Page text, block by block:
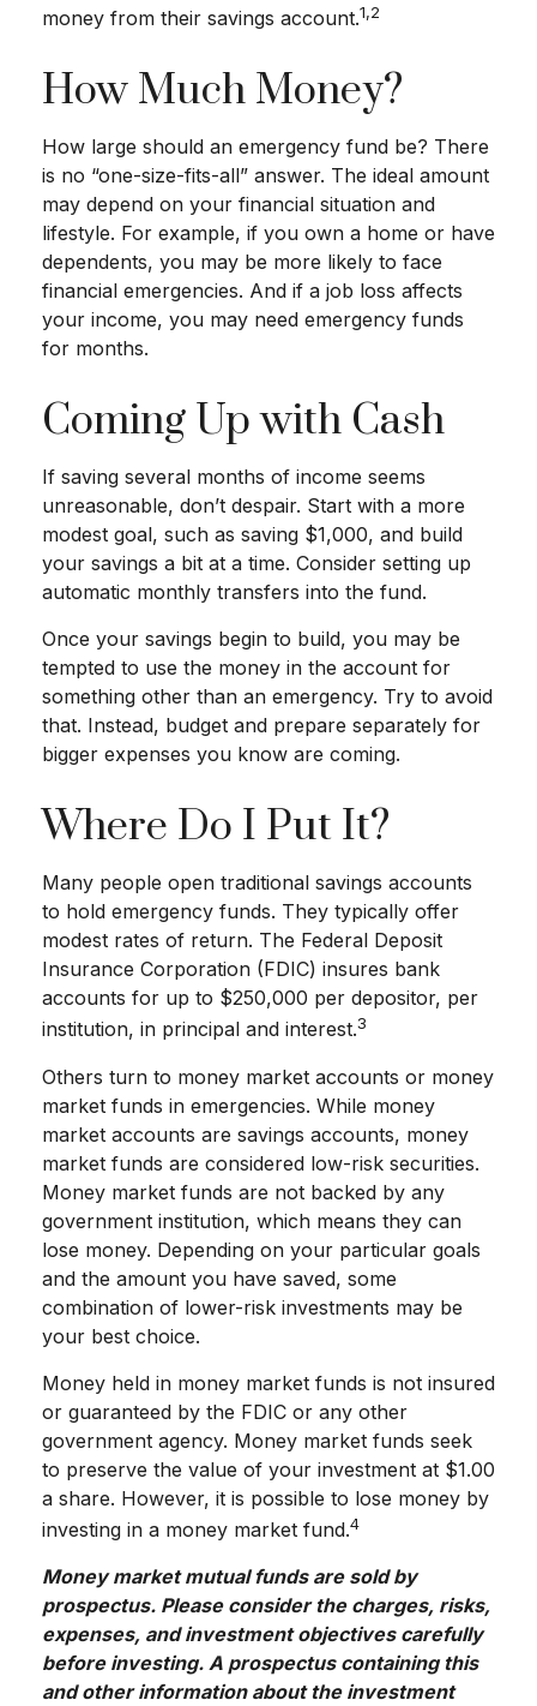
money from their savings account.1,2
How Much Money?
How large should an emergency fund be? There
is no “one-size-fits-all” answer. The ideal amount
may depend on your financial situation and
lifestyle. For example, if you own a home or have
dependents, you may be more likely to face
financial emergencies. And if a job loss affects
your income, you may need emergency funds
for months.
Coming Up with Cash
If saving several months of income seems
unreasonable, don’t despair. Start with a more
modest goal, such as saving $1,000, and build
your savings a bit at a time. Consider setting up
automatic monthly transfers into the fund.
Once your savings begin to build, you may be
tempted to use the money in the account for
something other than an emergency. Try to avoid
that. Instead, budget and prepare separately for
bigger expenses you know are coming.
Where Do I Put It?
Many people open traditional savings accounts
to hold emergency funds. They typically offer
modest rates of return. The Federal Deposit
Insurance Corporation (FDIC) insures bank
accounts for up to $250,000 per depositor, per
institution, in principal and interest.3
Others turn to money market accounts or money
market funds in emergencies. While money
market accounts are savings accounts, money
market funds are considered low-risk securities.
Money market funds are not backed by any
government institution, which means they can
lose money. Depending on your particular goals
and the amount you have saved, some
combination of lower-risk investments may be
your best choice.
Money held in money market funds is not insured
or guaranteed by the FDIC or any other
government agency. Money market funds seek
to preserve the value of your investment at $1.00
a share. However, it is possible to lose money by
investing in a money market fund.4
Money market mutual funds are sold by
prospectus. Please consider the charges, risks,
expenses, and investment objectives carefully
before investing. A prospectus containing this
and other information about the investment